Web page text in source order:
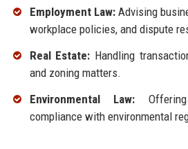
Employment Law:Advising
workplace policies, and dispute
Real Estate: Handling
and zoning matters.
Environmental Law:
compliance with environmental